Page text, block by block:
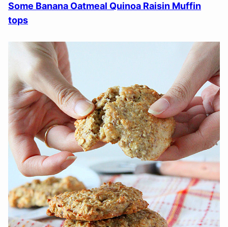
Some Banana Oatmeal Quinoa Raisin Muffin
tops